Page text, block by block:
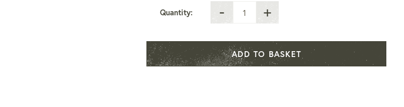
Quantity: - +
ADD TO BASKET